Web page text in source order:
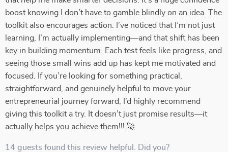
boost knowing I don’t have to gamble blindly on an idea. The
toolkit also encourages action. I’ve noticed that I’m not just
learning, I’m actually implementing—and that shift has been
key in building momentum. Each test feels like progress, and
seeing those small wins add up has kept me motivated and
focused. If you’re looking for something practical,
straightforward, and genuinely helpful to move your
entrepreneurial journey forward, I’d highly recommend
giving this toolkit a try. It doesn’t just promise results—it
actually helps you achieve them!!! 🚀
14 guests found this review helpful. Did you?